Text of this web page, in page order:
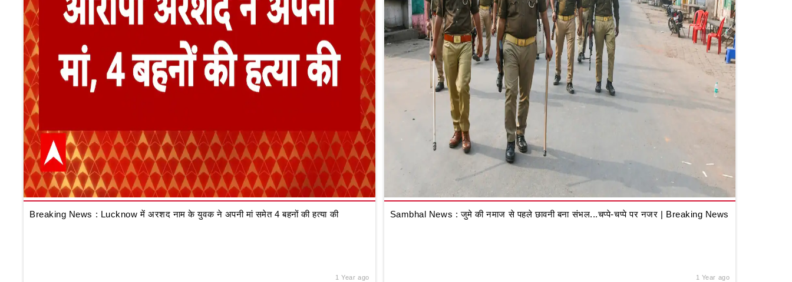
Breaking News : Lucknow में अरशद नाम के युवक ने अपनी मां समेत 4 बहनों की हत्या की
1 Year ago
Sambhal News : जुमे की नमाज से पहले छावनी बना संभल...चप्पे-चप्पे पर नजर | Breaking News
1 Year ago